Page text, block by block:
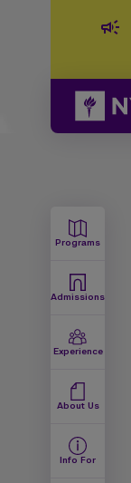
Programs
Admissions
Experience
About Us
Info For